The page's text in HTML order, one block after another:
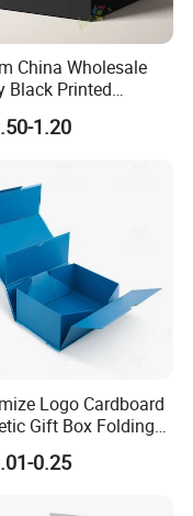
China Wholesale
Black Printed
Rigid Folding
Cardboard
Gift Box with
1.20
Logo Cardboard
Gift Box Folding
Magnet Box
0.25